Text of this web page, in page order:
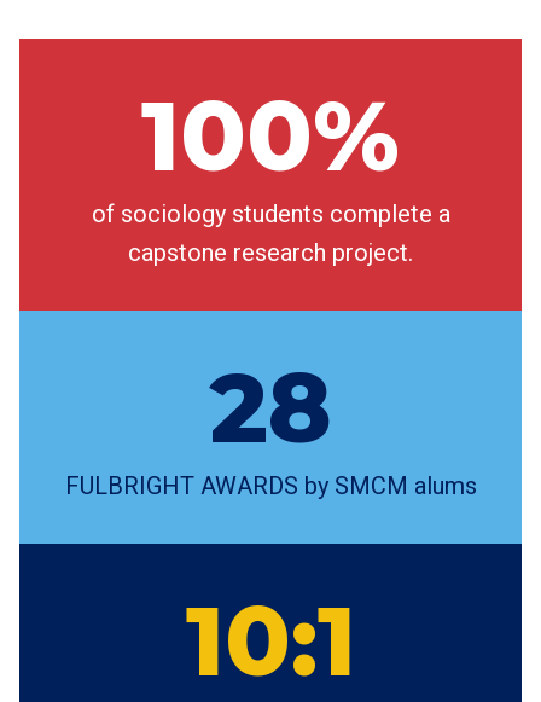
100%
of sociology students complete a
capstone research project.
28
FULBRIGHT AWARDS by SMCM alums
10:1